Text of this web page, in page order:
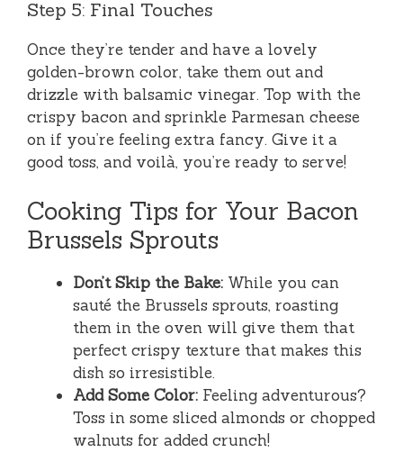
Step 5: Final Touches
Once they’re tender and have a lovely
golden-brown color, take them out and
drizzle with balsamic vinegar. Top with the
crispy bacon and sprinkle Parmesan cheese
on if you’re feeling extra fancy. Give it a
good toss, and voilà, you’re ready to serve!
Cooking Tips for Your Bacon
Brussels Sprouts
Don’t Skip the Bake: While you can
sauté the Brussels sprouts, roasting
them in the oven will give them that
perfect crispy texture that makes this
dish so irresistible.
Add Some Color: Feeling adventurous?
Toss in some sliced almonds or chopped
walnuts for added crunch!